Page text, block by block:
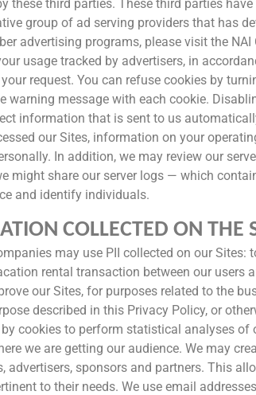
these third parties. These third parties
group of ad serving providers that has
advertising programs, please visit the
usage tracked by advertisers, in
request. You can refuse cookies by
warning message with each cookie.
information that is sent to us
our Sites, information on your
In addition, we may review our
might share our server logs — which
and identify individuals.
COLLECTED ON THE
may use PII collected on our
rental transaction between our
our Sites, for purposes related to the
described in this Privacy Policy, or
cookies to perform statistical analyses
we are getting our audience. We may
sponsors and partners. This
to their needs. We use email